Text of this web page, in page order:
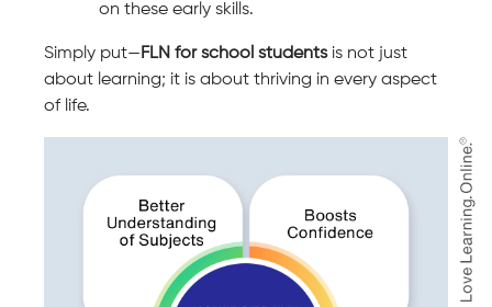
on these early skills.
Simply put—FLN for school studentsis not just
about learning; it is about thriving in every aspect
of life.